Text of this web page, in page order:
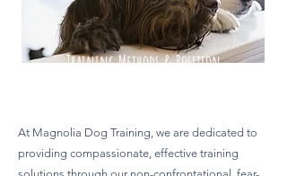
Training Methods & Position
At Magnolia Dog Training, we are dedicated to
providing compassionate, effective training